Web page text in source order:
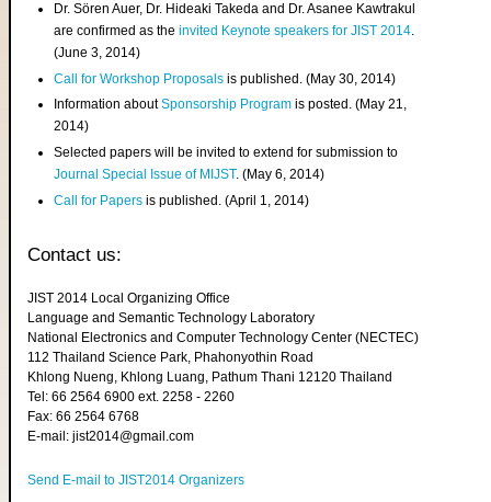
Dr. Sören Auer, Dr. Hideaki Takeda and Dr. Asanee Kawtrakul
are confirmed as theinvited Keynote speakers for JIST 2014.
(June 3, 2014)
Call for Workshop Proposals is published. (May 30, 2014)
Information aboutSponsorship Program is posted. (May 21,
2014)
Selected papers will be invited to extend for submission to
Journal Special Issue of MIJST. (May 6, 2014)
Call for Papers is published. (April 1, 2014)
Contact us:
JIST 2014 Local Organizing Office
Language and Semantic Technology Laboratory
National Electronics and Computer Technology Center (NECTEC)
112 Thailand Science Park, Phahonyothin Road
Khlong Nueng, Khlong Luang, Pathum Thani 12120 Thailand
Tel: 66 2564 6900 ext. 2258 - 2260
Fax: 66 2564 6768
E-mail: jist2014@gmail.com
Send E-mail to JIST2014 Organizers